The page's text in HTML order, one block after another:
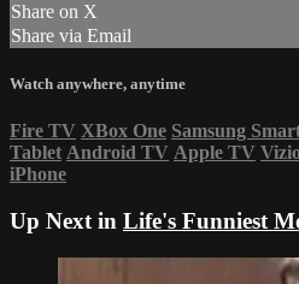
Share on X
Share via Email
Watch anywhere, anytime
Fire TV XBox One Samsung
Tablet Android TV Apple TV
iPhone
Up Next in Life's Funniest